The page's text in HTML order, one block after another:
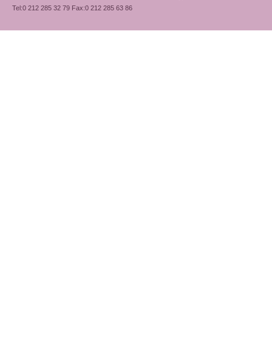
Tel:0 212 285 32 79 Fax:0 212 285 63 86